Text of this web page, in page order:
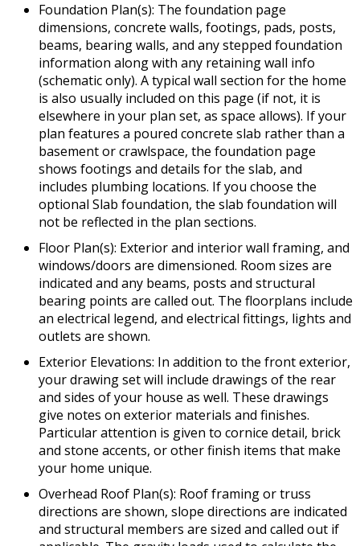
Foundation Plan(s): The foundation page
dimensions, concrete walls, footings, pads, posts,
beams, bearing walls, and any stepped foundation
information along with any retaining wall info
(schematic only). A typical wall section for the home
is also usually included on this page (if not, it is
elsewhere in your plan set, as space allows). If your
plan features a poured concrete slab rather than a
basement or crawlspace, the foundation page
shows footings and details for the slab, and
includes plumbing locations. If you choose the
optional Slab foundation, the slab foundation will
not be reflected in the plan sections.
Floor Plan(s): Exterior and interior wall framing, and
windows/doors are dimensioned. Room sizes are
indicated and any beams, posts and structural
bearing points are called out. The floorplans include
an electrical legend, and electrical fittings, lights and
outlets are shown.
Exterior Elevations: In addition to the front exterior,
your drawing set will include drawings of the rear
and sides of your house as well. These drawings
give notes on exterior materials and finishes.
Particular attention is given to cornice detail, brick
and stone accents, or other finish items that make
your home unique.
Overhead Roof Plan(s): Roof framing or truss
directions are shown, slope directions are indicated
and structural members are sized and called out if